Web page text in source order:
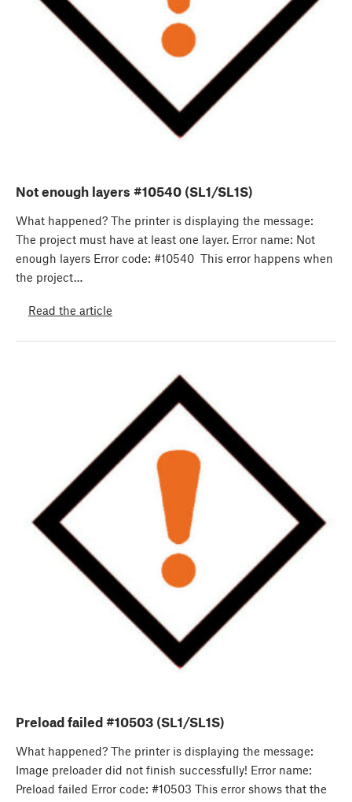
Not enough layers #10540 (SL1/SL1S)
What happened? The printer is displaying the message:
The project must have at least one layer. Error name: Not
enough layers Error code: #10540 This error happens when
the project…
Read the article
Preload failed #10503 (SL1/SL1S)
What happened? The printer is displaying the message:
Image preloader did not finish successfully! Error name:
Preload failed Error code: #10503 This error shows that the